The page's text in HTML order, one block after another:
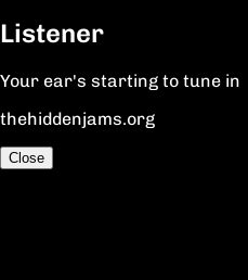
Listener
Your ear's starting to tune in
thehiddenjams.org
Close